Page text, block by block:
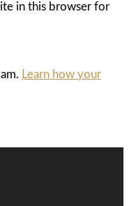
in this browser for
Learn how your